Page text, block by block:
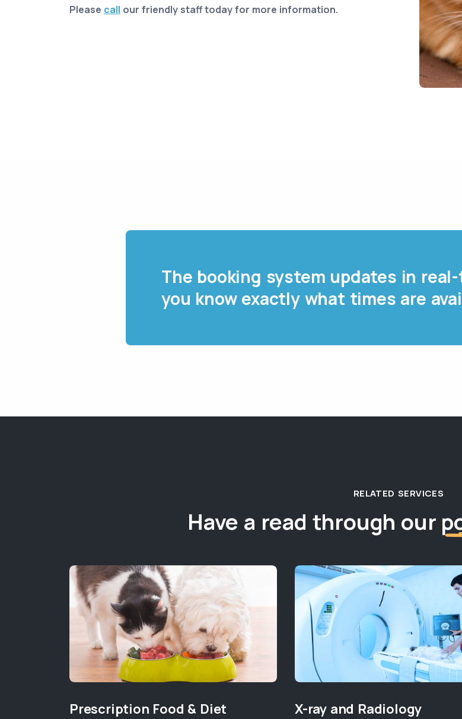
Please call our friendly staff today for more information.
The booking system updates in
you know exactly what times are
RELATED SERVICES
Have a read through our
Prescription Food & Diet X-ray and Radiology